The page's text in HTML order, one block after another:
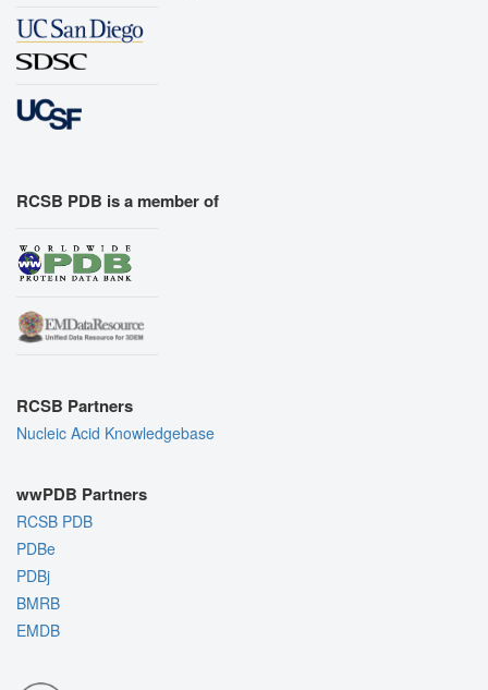
RCSB PDB is a member of
RCSB Partners
Nucleic Acid Knowledgebase
wwPDB Partners
RCSB PDB
PDBe
PDBj
BMRB
EMDB